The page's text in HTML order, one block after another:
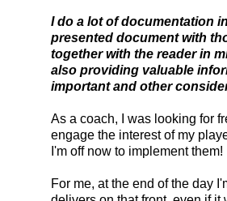
I do a lot of documentation
presented document with
together with the reader in
also providing valuable
important and other
As a coach, I was looking for
engage the interest of my
I'm off now to implement them!
For me, at the end of the day